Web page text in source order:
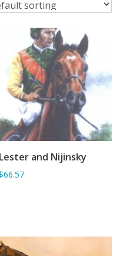
ADD TO BASKET
Lester and Nijinsky